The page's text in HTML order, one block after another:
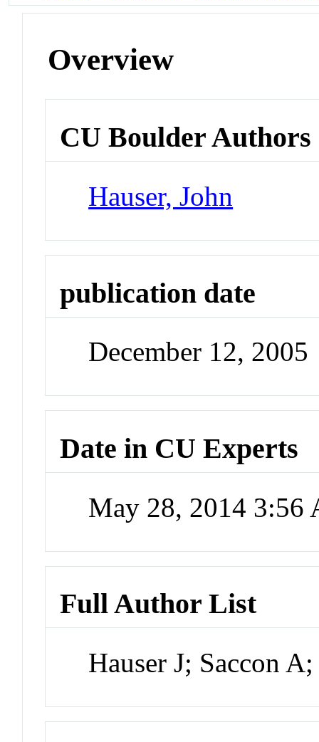
Overview
CU Boulder Authors
Hauser, John
publication date
December 12, 2005
Date in CU Experts
May 28, 2014 3:56
Full Author List
Hauser J; Saccon